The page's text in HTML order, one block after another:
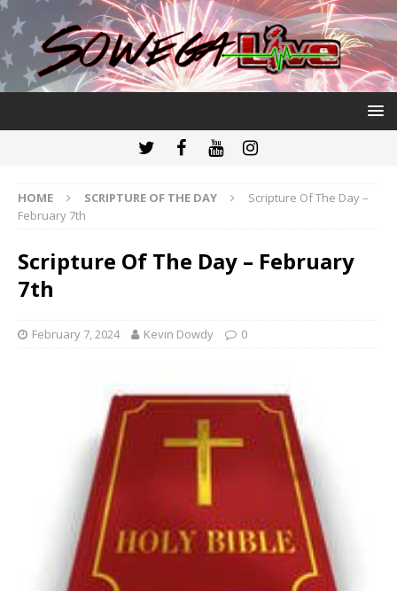
HOME SCRIPTURE OF THE DAY
Scripture Of The Day –
February 7th
Scripture Of The Day – February
7th
February 7, 2024 Kevin Dowdy 0